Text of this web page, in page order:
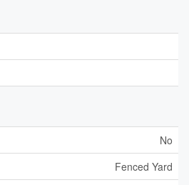
No
Fenced Yard